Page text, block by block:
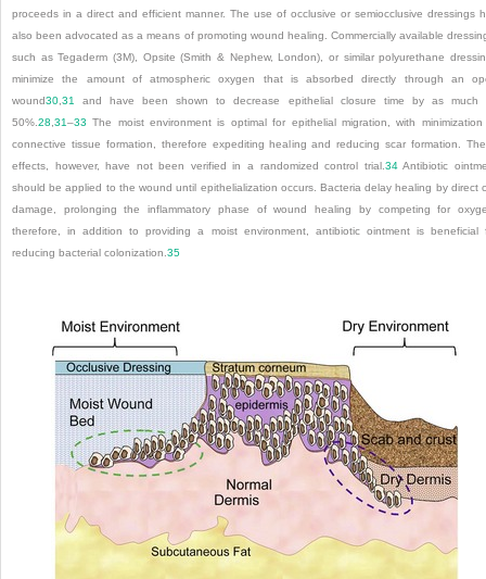
proceeds in a direct and efficient manner. The use of occlusive or semiocclusive dressings
also been advocated as a means of promoting wound healing. Commercially available
such as Tegaderm (3M), Opsite (Smith & Nephew, London), or similar polyurethane
minimize the amount of atmospheric oxygen that is absorbed directly through an
wound30,31 and have been shown to decrease epithelial closure time by as much
50%.28,31–33 The moist environment is optimal for epithelial migration, with
connective tissue formation, therefore expediting healing and reducing scar formation.
effects, however, have not been verified in a randomized control trial.34Antibiotic
should be applied to the wound until epithelialization occurs. Bacteria delay healing by direct
damage, prolonging the inflammatory phase of wound healing by competing for
therefore, in addition to providing a moist environment, antibiotic ointment is beneficial
reducing bacterial colonization.35